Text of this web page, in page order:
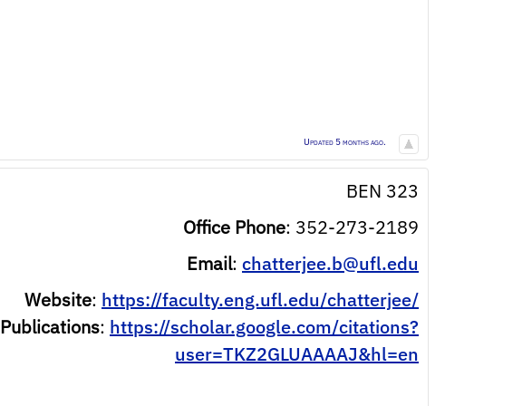
Updated 5 months ago.
BEN 323
Office Phone: 352-273-2189
Email: chatterjee.b@ufl.edu
Website: https://faculty.eng.ufl.edu/chatterjee/
Publications: https://scholar.google.com/citations?
user=TKZ2GLUAAAAJ&hl=en